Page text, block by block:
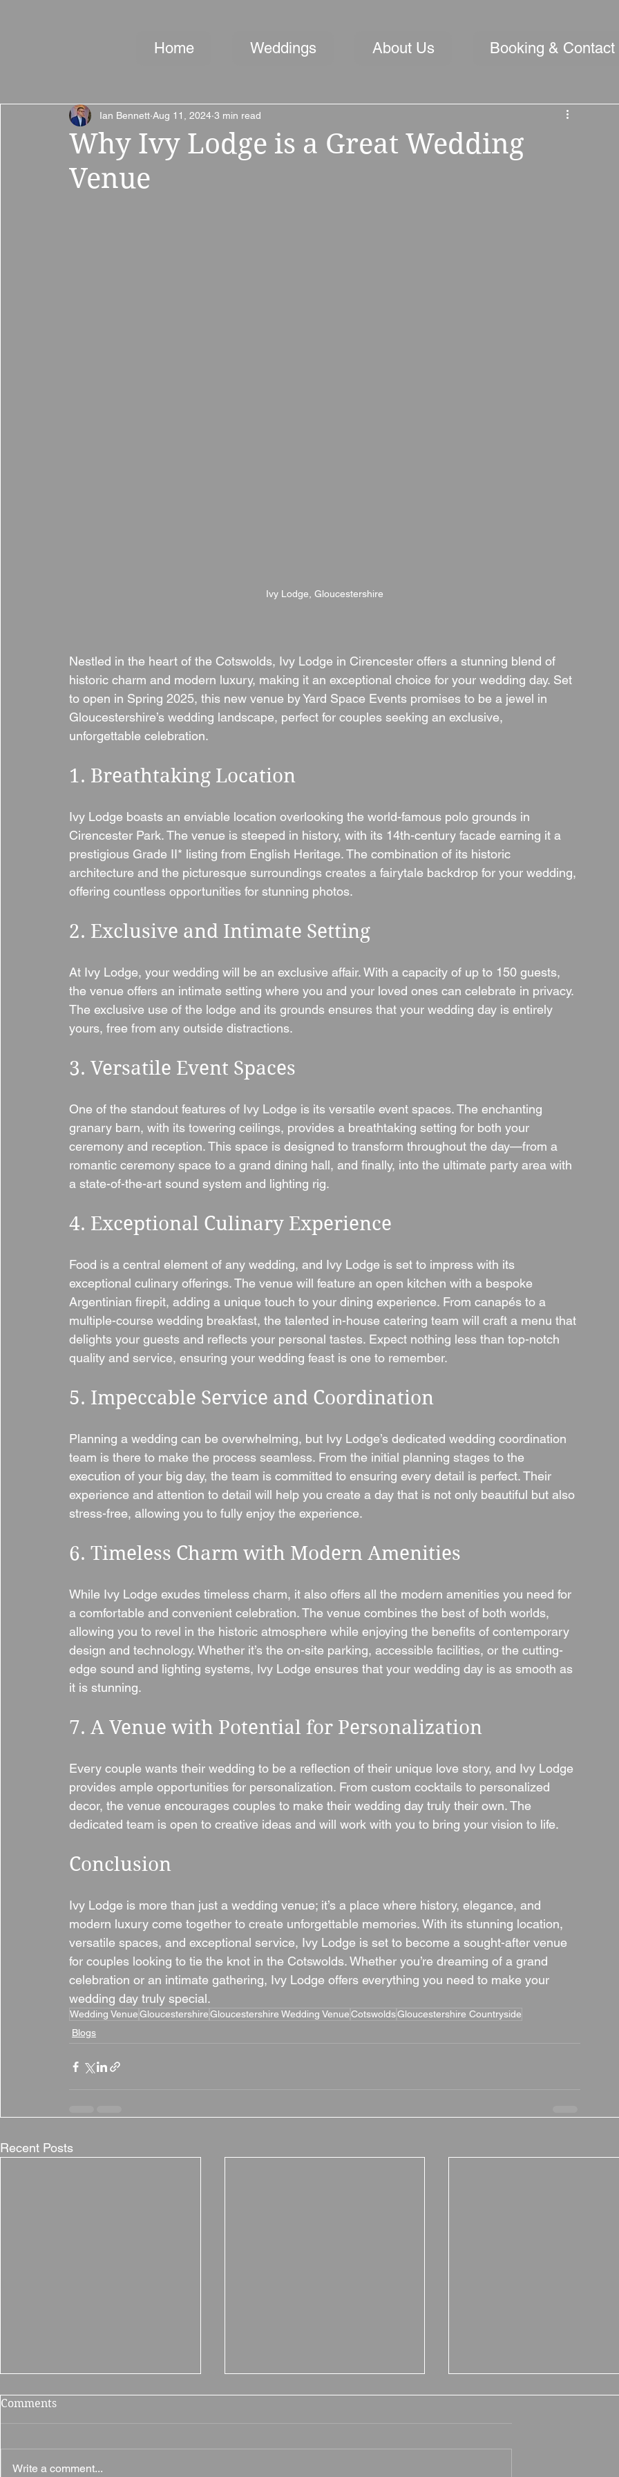
Home Weddings About Us Booking & Contact
Why Ivy Lodge is a Great Wedding
Venue
Ian Bennett Aug 11, 2024 3 min read
Ivy Lodge, Gloucestershire
Nestled in the heart of the Cotswolds, Ivy Lodge in Cirencester offers a stunning blend of
historic charm and modern luxury, making it an exceptional choice for your wedding day. Set
to open in Spring 2025, this new venue by Yard Space Events promises to be a jewel in
Gloucestershire’s wedding landscape, perfect for couples seeking an exclusive,
unforgettable celebration.
1. Breathtaking Location
Ivy Lodge boasts an enviable location overlooking the world-famous polo grounds in
Cirencester Park. The venue is steeped in history, with its 14th-century facade earning it a
prestigious Grade II* listing from English Heritage. The combination of its historic
architecture and the picturesque surroundings creates a fairytale backdrop for your wedding,
offering countless opportunities for stunning photos.
2. Exclusive and Intimate Setting
At Ivy Lodge, your wedding will be an exclusive affair. With a capacity of up to 150 guests,
the venue offers an intimate setting where you and your loved ones can celebrate in privacy.
The exclusive use of the lodge and its grounds ensures that your wedding day is entirely
yours, free from any outside distractions.
3. Versatile Event Spaces
One of the standout features of Ivy Lodge is its versatile event spaces. The enchanting
granary barn, with its towering ceilings, provides a breathtaking setting for both your
ceremony and reception. This space is designed to transform throughout the day—from a
romantic ceremony space to a grand dining hall, and finally, into the ultimate party area with
a state-of-the-art sound system and lighting rig.
4. Exceptional Culinary Experience
Food is a central element of any wedding, and Ivy Lodge is set to impress with its
exceptional culinary offerings. The venue will feature an open kitchen with a bespoke
Argentinian firepit, adding a unique touch to your dining experience. From canapés to a
multiple-course wedding breakfast, the talented in-house catering team will craft a menu that
delights your guests and reflects your personal tastes. Expect nothing less than top-notch
quality and service, ensuring your wedding feast is one to remember.
5. Impeccable Service and Coordination
Planning a wedding can be overwhelming, but Ivy Lodge’s dedicated wedding coordination
team is there to make the process seamless. From the initial planning stages to the
execution of your big day, the team is committed to ensuring every detail is perfect. Their
experience and attention to detail will help you create a day that is not only beautiful but also
stress-free, allowing you to fully enjoy the experience.
6. Timeless Charm with Modern Amenities
While Ivy Lodge exudes timeless charm, it also offers all the modern amenities you need for
a comfortable and convenient celebration. The venue combines the best of both worlds,
allowing you to revel in the historic atmosphere while enjoying the benefits of contemporary
design and technology. Whether it’s the on-site parking, accessible facilities, or the cutting-
edge sound and lighting systems, Ivy Lodge ensures that your wedding day is as smooth as
it is stunning.
7. A Venue with Potential for Personalization
Every couple wants their wedding to be a reflection of their unique love story, and Ivy Lodge
provides ample opportunities for personalization. From custom cocktails to personalized
decor, the venue encourages couples to make their wedding day truly their own. The
dedicated team is open to creative ideas and will work with you to bring your vision to life.
Conclusion
Ivy Lodge is more than just a wedding venue; it’s a place where history, elegance, and
modern luxury come together to create unforgettable memories. With its stunning location,
versatile spaces, and exceptional service, Ivy Lodge is set to become a sought-after venue
for couples looking to tie the knot in the Cotswolds. Whether you’re dreaming of a grand
celebration or an intimate gathering, Ivy Lodge offers everything you need to make your
wedding day truly special.
Wedding VenueGloucestershireGloucestershire Wedding VenueCotswoldsGloucestershire Countryside
Blogs
Recent Posts
Comments
Write a comment...